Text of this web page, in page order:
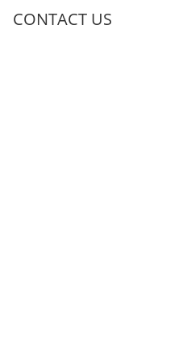
CONTACT US